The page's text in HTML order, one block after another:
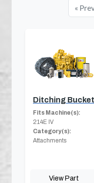
«
Ditching Bucket
Fits Machine(s):
214E IV
Category(s):
Attachments
View Part